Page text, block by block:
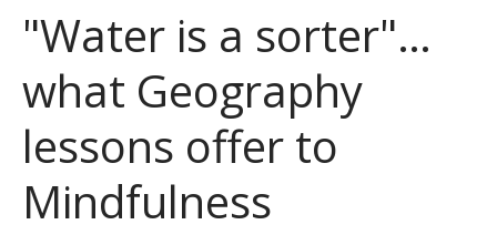
"Water is a sorter"…
what Geography
lessons offer to
Mindfulness